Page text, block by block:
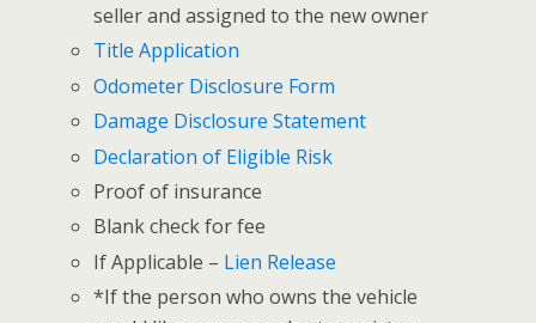
seller and assigned to the new owner
Title Application
Odometer Disclosure Form
Damage Disclosure Statement
Declaration of Eligible Risk
Proof of insurance
Blank check for fee
If Applicable – Lien Release
*If the person who owns the vehicle